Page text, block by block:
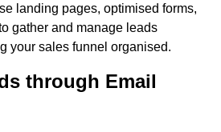
landing pages, optimised forms,
gather and manage leads
your sales funnel organised.
through Email